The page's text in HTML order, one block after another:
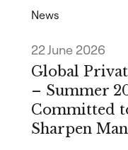
News
22 June 2026
Global
– Summer
Committed
Sharpen